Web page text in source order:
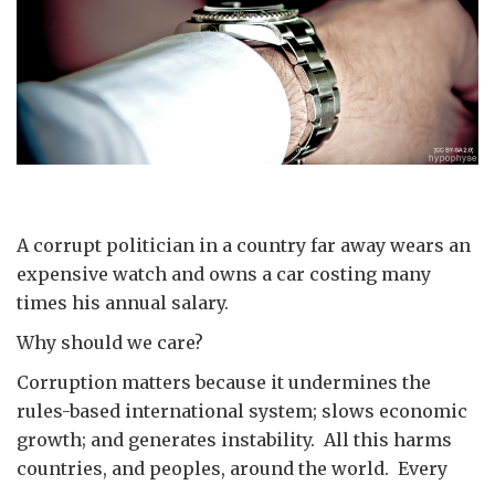
A corrupt politician in a country far away wears an
expensive watch and owns a car costing many
times his annual salary.
Why should we care?
Corruption matters because it undermines the
rules-based international system; slows economic
growth; and generates instability. All this harms
countries, and peoples, around the world. Every